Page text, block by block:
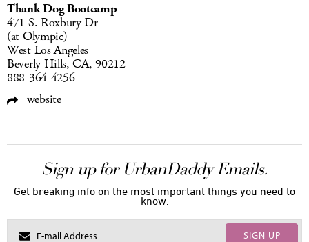
Thank Dog Bootcamp
471 S. Roxbury Dr
(at Olympic)
West Los Angeles
Beverly Hills, CA, 90212
888-364-4256
website
Sign up for UrbanDaddy Emails.
Get breaking info on the most important things you need to
know.
SIGN UP